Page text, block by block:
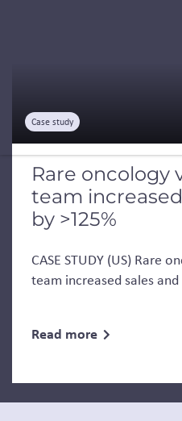
Case study
Rare oncology
team
by >125%
CASE STUDY (US) Rare
team increased sales and
Read more